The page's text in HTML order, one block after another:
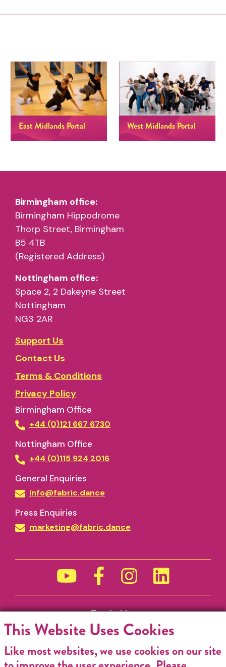
East Midlands Portal West Midlands Portal
Birmingham office:
Birmingham Hippodrome
Thorp Street, Birmingham
B5 4TB
(Registered Address)
Nottingham office:
Space 2, 2 Dakeyne Street
Nottingham
NG3 2AR
Support Us
Contact Us
Terms & Conditions
Privacy Policy
Birmingham Office
+44 (0)121 667 6730
Nottingham Office
+44 (0)115 924 2016
General Enquiries
info@fabric.dance
Press Enquiries
marketing@fabric.dance
Funded by
This Website Uses Cookies
Like most websites, we use cookies on our site